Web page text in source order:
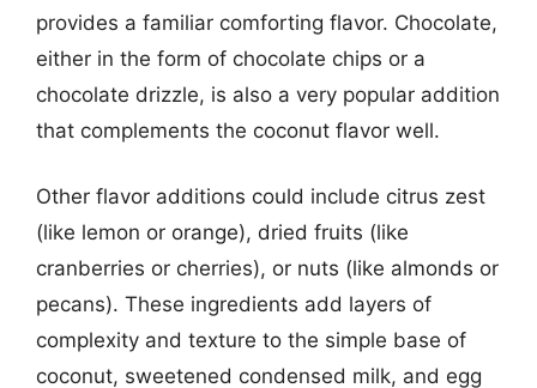
provides a familiar comforting flavor. Chocolate,
either in the form of chocolate chips or a
chocolate drizzle, is also a very popular addition
that complements the coconut flavor well.
Other flavor additions could include citrus zest
(like lemon or orange), dried fruits (like
cranberries or cherries), or nuts (like almonds or
pecans). These ingredients add layers of
complexity and texture to the simple base of
coconut, sweetened condensed milk, and egg